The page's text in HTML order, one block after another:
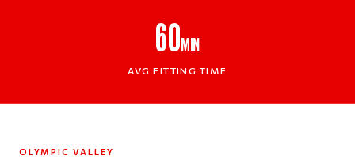
60MIN
AVG FITTING TIME
OLYMPIC VALLEY